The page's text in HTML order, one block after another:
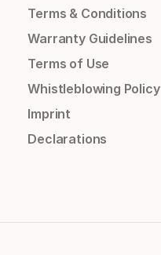
Terms & Conditions
Warranty Guidelines
Terms of Use
Whistleblowing Policy
Imprint
Declarations